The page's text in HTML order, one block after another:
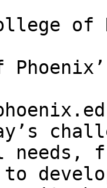
of
needs,